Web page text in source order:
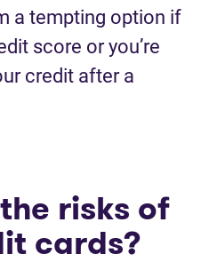
a tempting option if
score or you’re
credit after a
risks of
cards?